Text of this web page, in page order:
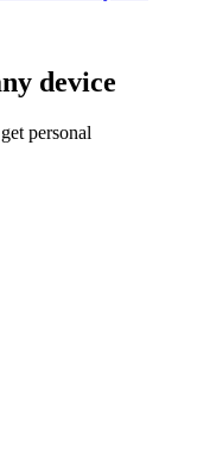
device
personal